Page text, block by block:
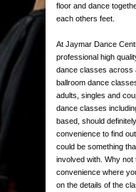
floor and dance
each others feet.
At Jaymar Dance
professional high
dance classes across
ballroom dance
adults, singles and
dance classes
based, should
convenience to find
could be something
involved with. Why
convenience where
on the details of the